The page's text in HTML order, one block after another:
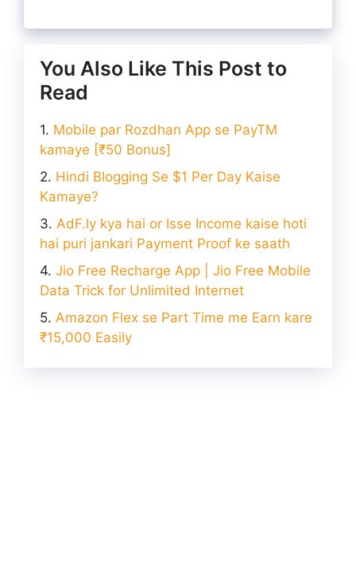
You Also Like This Post to
Read
Mobile par Rozdhan App se PayTM
kamaye [₹50 Bonus]
Hindi Blogging Se $1 Per Day Kaise
Kamaye?
AdF.ly kya hai or Isse Income kaise hoti
hai puri jankari Payment Proof ke saath
Jio Free Recharge App | Jio Free Mobile
Data Trick for Unlimited Internet
Amazon Flex se Part Time me Earn kare
₹15,000 Easily